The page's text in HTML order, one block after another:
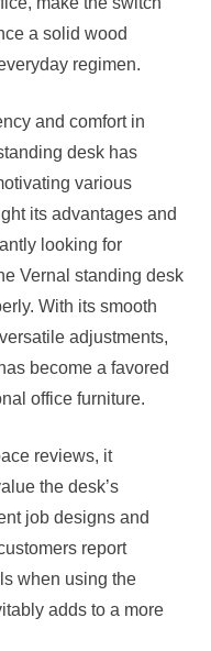
a solid wood
regimen.
and comfort in
desk has
various
its advantages and
looking for
Vernal standing desk
With its smooth
adjustments,
become a favored
office furniture.
reviews, it
the desk’s
job designs and
report
when using the
adds to a more